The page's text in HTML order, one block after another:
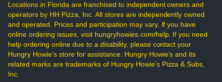
Locations in Florida are franchised to independent owners and
operators by HH Pizza, Inc. All stores are independently owned
and operated. Prices and participation may vary. If you have
online ordering issues, visit hungryhowies.com/help. If you need
help ordering online due to a disability, please contact your
Hungry Howie’s store for assistance. Hungry Howie’s and its
related marks are trademarks of Hungry Howie’s Pizza & Subs,
Inc.